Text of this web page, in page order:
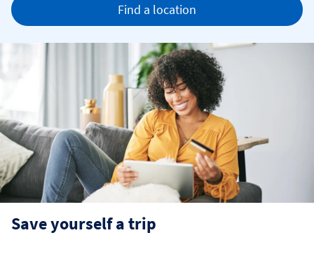
Find a location
Save yourself a trip